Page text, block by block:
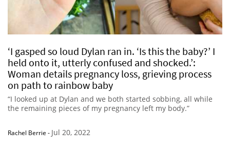
‘I gasped so loud Dylan ran in. ‘Is this the baby?’ I
held onto it, utterly confused and shocked.’:
Woman details pregnancy loss, grieving process
on path to rainbow baby
“I looked up at Dylan and we both started sobbing, all while
the remaining pieces of my pregnancy left my body.”
Rachel Berrie - Jul 20, 2022